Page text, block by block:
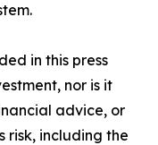
in this press
nor is it
advice, or
risk, including the